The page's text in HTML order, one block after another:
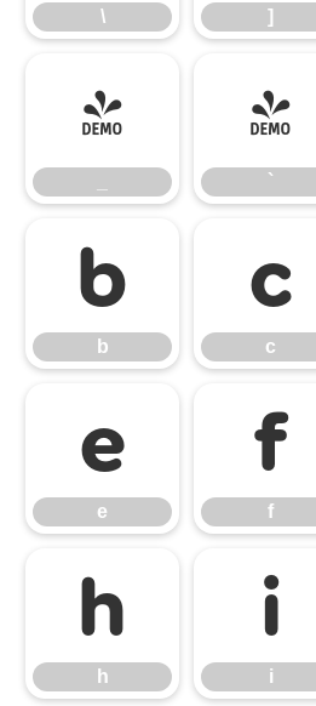
\ ]
_ `
`
b
b
c
c
e
e
f
f
h
h
i
i